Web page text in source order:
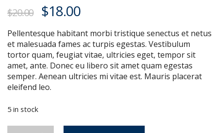
out of
5
based
customer
rating
$20.00 Original
was:
$20.00.
$18.00Current
is:
$18.00.
Pellentesque habitant morbi tristique senectus et netus
et malesuada fames ac turpis egestas. Vestibulum
tortor quam, feugiat vitae, ultricies eget, tempor sit
amet, ante. Donec eu libero sit amet quam egestas
semper. Aenean ultricies mi vitae est. Mauris placerat
eleifend leo.
5 in stock